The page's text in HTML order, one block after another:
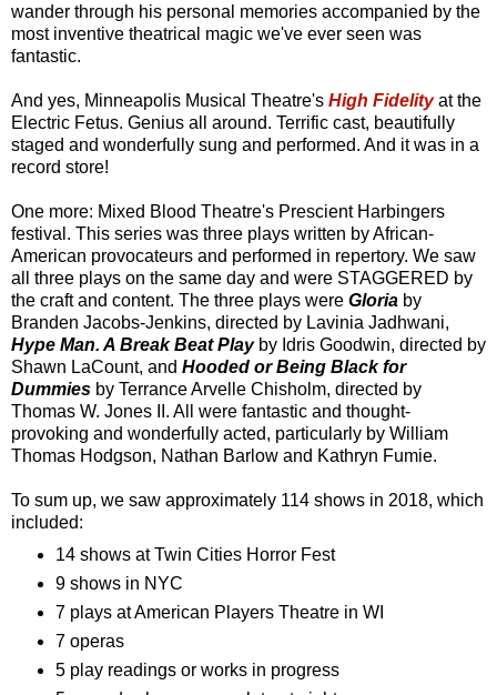
wander through his personal memories accompanied by the
most inventive theatrical magic we've ever seen was
fantastic.
And yes, Minneapolis Musical Theatre's High Fidelityat the
Electric Fetus. Genius all around. Terrific cast, beautifully
staged and wonderfully sung and performed. And it was in a
record store!
One more: Mixed Blood Theatre's Prescient Harbingers
festival. This series was three plays written by African-
American provocateurs and performed in repertory. We saw
all three plays on the same day and were STAGGERED by
the craft and content. The three plays were Gloria by
Branden Jacobs-Jenkins, directed by Lavinia Jadhwani,
Hype Man. A Break Beat Play by Idris Goodwin, directed by
Shawn LaCount, and Hooded or Being Black for
Dummies by Terrance Arvelle Chisholm, directed by
Thomas W. Jones II. All were fantastic and thought-
provoking and wonderfully acted, particularly by William
Thomas Hodgson, Nathan Barlow and Kathryn Fumie.
To sum up, we saw approximately 114 shows in 2018, which
included:
14 shows at Twin Cities Horror Fest
9 shows in NYC
7 plays at American Players Theatre in WI
7 operas
5 play readings or works in progress